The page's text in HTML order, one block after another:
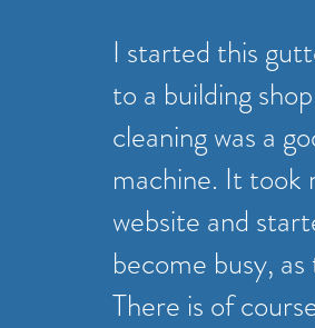
I started this
to a building
cleaning was a
machine. It took
website and
become busy,
There is of